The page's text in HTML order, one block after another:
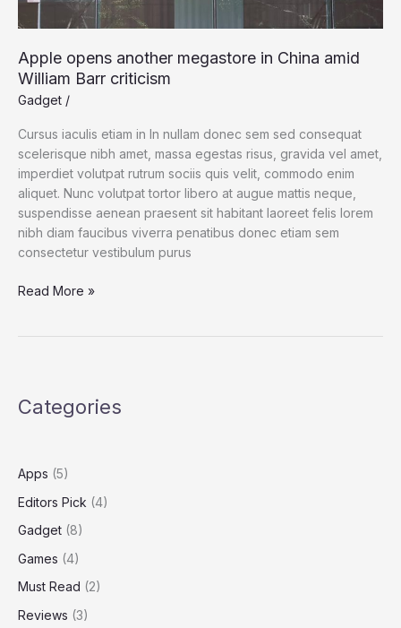
Apple opens another megastore in China amid
William Barr criticism
Gadget /
Cursus iaculis etiam in In nullam donec sem sed consequat
scelerisque nibh amet, massa egestas risus, gravida vel amet,
imperdiet volutpat rutrum sociis quis velit, commodo enim
aliquet. Nunc volutpat tortor libero at augue mattis neque,
suspendisse aenean praesent sit habitant laoreet felis lorem
nibh diam faucibus viverra penatibus donec etiam sem
consectetur vestibulum purus
Apple
amid
criticism
Read More »
Categories
Apps (5)
Editors Pick (4)
Gadget (8)
Games (4)
Must Read (2)
Reviews (3)